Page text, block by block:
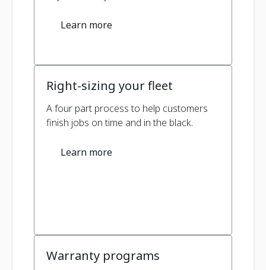
Learn more
Right-sizing your fleet
A four part process to help customers
finish jobs on time and in the black.
Learn more
Warranty programs